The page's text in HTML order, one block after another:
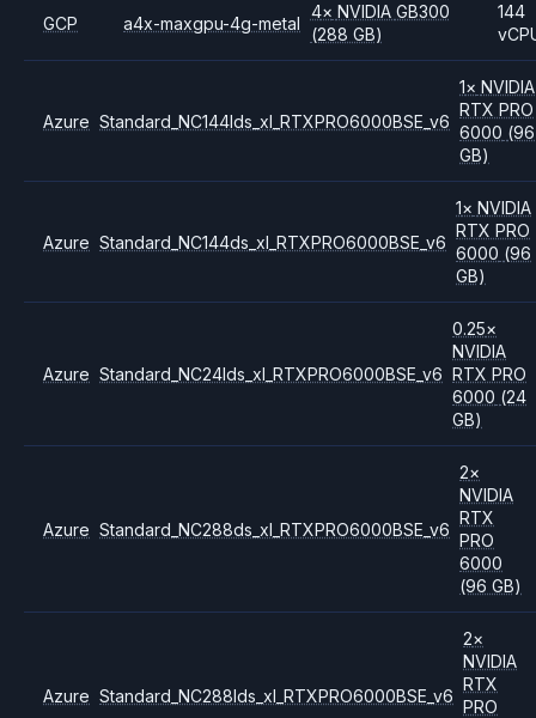
GCP a4x-maxgpu-4g-metal
4× NVIDIA GB300
(288 GB)
144
Azure Standard_NC144lds_xl_RTXPRO6000BSE_v6
1× NVIDIA
RTX PRO
6000 (96
GB)
Azure Standard_NC144ds_xl_RTXPRO6000BSE_v6
1× NVIDIA
RTX PRO
6000 (96
GB)
Azure Standard_NC24lds_xl_RTXPRO6000BSE_v6
0.25×
NVIDIA
RTX PRO
6000 (24
GB)
Azure Standard_NC288ds_xl_RTXPRO6000BSE_v6
2×
NVIDIA
RTX
PRO
6000
(96 GB)
Azure Standard_NC288lds_xl_RTXPRO6000BSE_v6
2×
NVIDIA
RTX
PRO